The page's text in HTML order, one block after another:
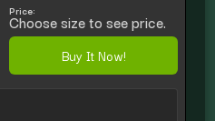
Price:
Choose size to see price.
Buy It Now!